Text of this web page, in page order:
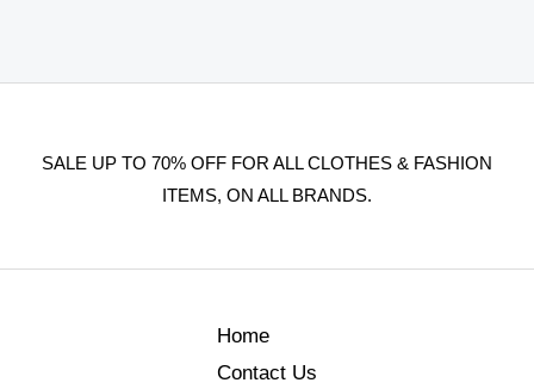
SALE UP TO 70% OFF FOR ALL CLOTHES & FASHION
ITEMS, ON ALL BRANDS.
Home
Contact Us